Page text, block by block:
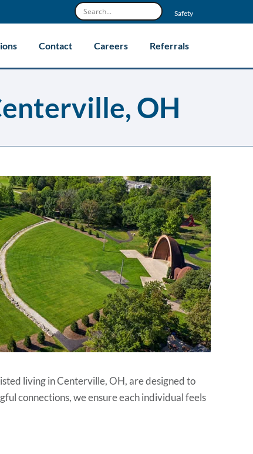
Safety
Contact Careers Referrals
OH
living in Centerville, OH, are designed to
connections, we ensure each individual feels